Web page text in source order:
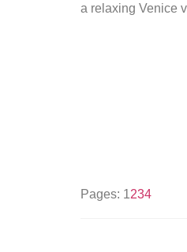
a relaxing Venice
Pages: 1234